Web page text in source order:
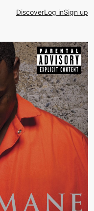
DiscoverLog inSign up